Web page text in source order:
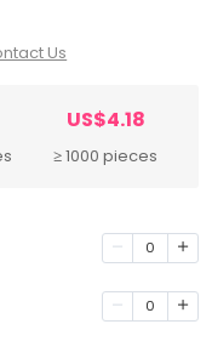
Us
US$4.18
≥ 1000 pieces
0
0